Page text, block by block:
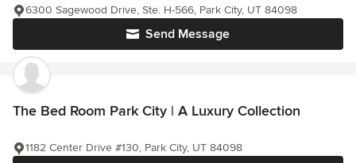
Send Message
6300 Sagewood Drive, Ste. H-566, Park City, UT 84098
The Bed Room Park City | A Luxury Collection
1182 Center Drive #130, Park City, UT 84098